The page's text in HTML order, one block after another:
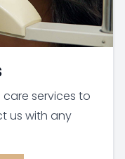
services to
us with any